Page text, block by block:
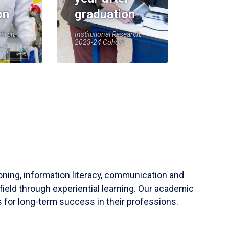
graduation
Institutional Research,
2023-24 Cohort
information literacy, communication and
through experiential learning. Our academic
for long-term success in their professions.